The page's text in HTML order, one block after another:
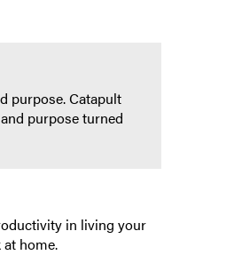
purpose. Catapult
purpose turned
in living your
home.